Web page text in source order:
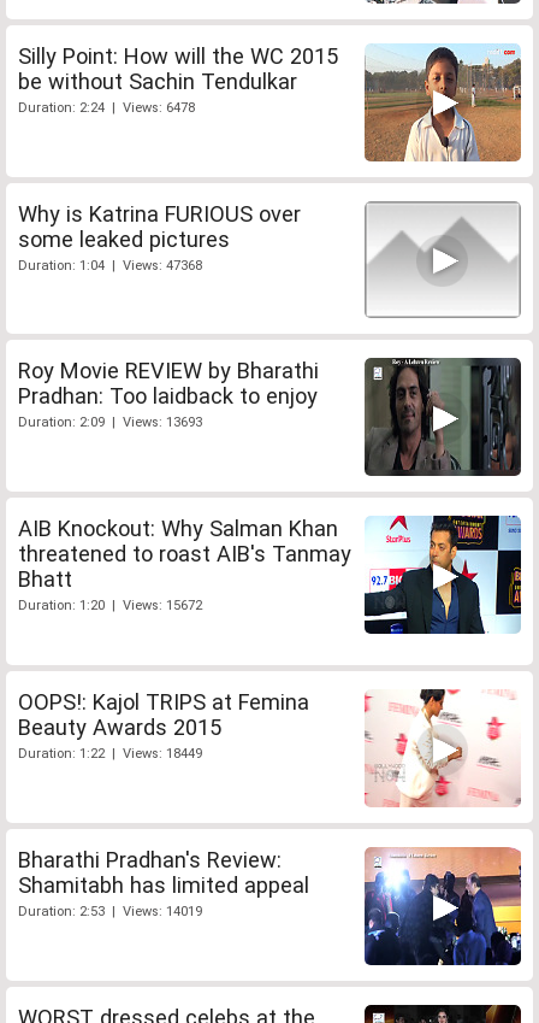
Silly Point: How will the WC 2015
be without Sachin Tendulkar
Duration: 2:24 | Views: 6478
Why is Katrina FURIOUS over
some leaked pictures
Duration: 1:04 | Views: 47368
Roy Movie REVIEW by Bharathi
Pradhan: Too laidback to enjoy
Duration: 2:09 | Views: 13693
AIB Knockout: Why Salman Khan
threatened to roast AIB's Tanmay
Bhatt
Duration: 1:20 | Views: 15672
OOPS!: Kajol TRIPS at Femina
Beauty Awards 2015
Duration: 1:22 | Views: 18449
Bharathi Pradhan's Review:
Shamitabh has limited appeal
Duration: 2:53 | Views: 14019
WORST dressed celebs at the